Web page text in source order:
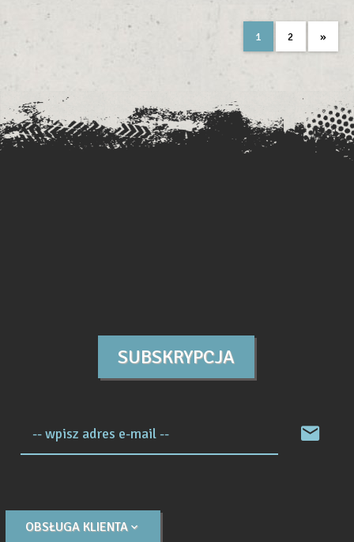
1 2 »
SUBSKRYPCJA
-- wpisz adres e-mail --
OBSŁUGA KLIENTA